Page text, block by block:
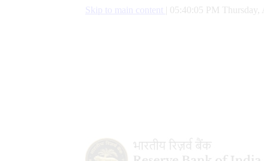
Skip to main content 05:40:06 PM Thursday,